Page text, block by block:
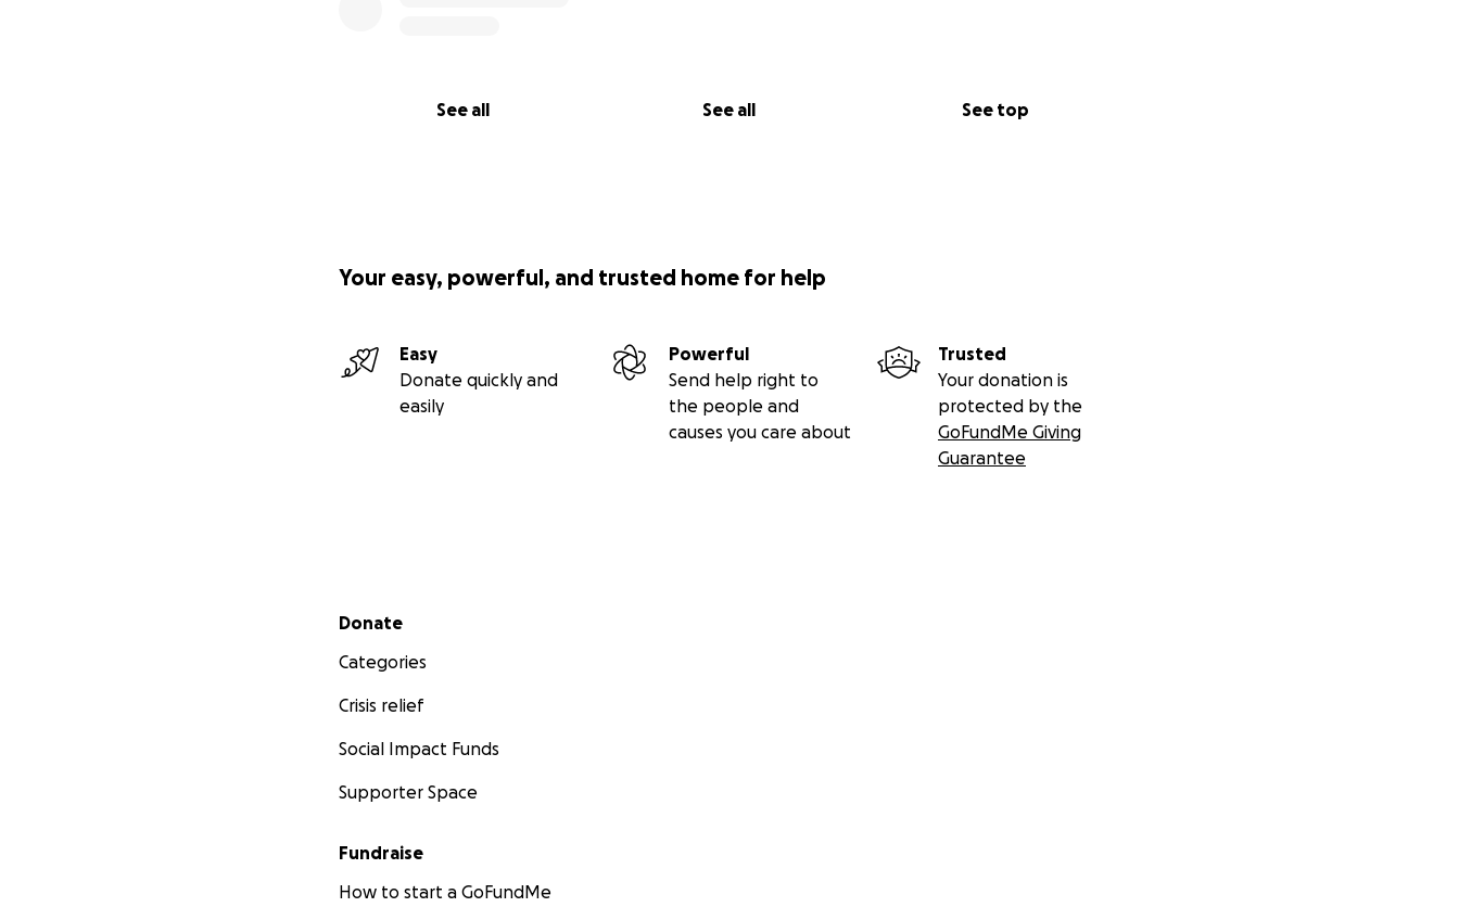
See all See all See top
Your easy, powerful, and trusted home for help
Easy
Donate quickly and
easily
Powerful
Send help right to
the people and
causes you care about
Trusted
Your donation is
protected by the
GoFundMe Giving
Guarantee
Secondary menu
Donate
Categories
Crisis relief
Social Impact Funds
Supporter Space
Fundraise
How to start a GoFundMe